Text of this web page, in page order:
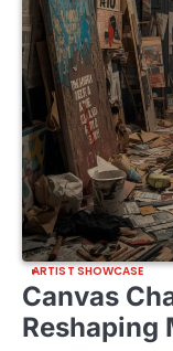
ARTIST SHOWCASE
Canvas
Reshaping